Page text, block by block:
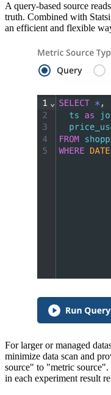
A query-based source
truth. Combined with
an efficient and flexible
For larger or managed
minimize data scan and
source" to "metric source".
in each experiment result